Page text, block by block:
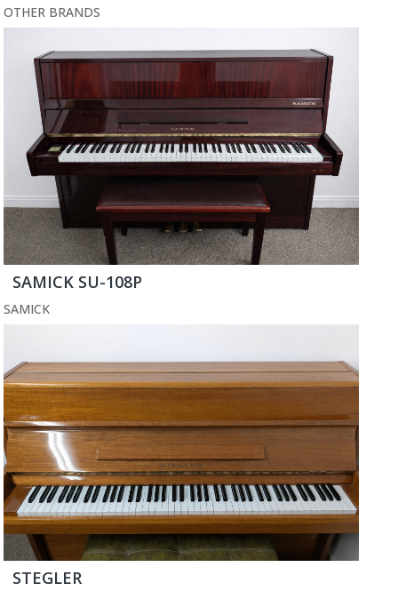
OTHER BRANDS
SAMICK SU-108P
SAMICK
STEGLER